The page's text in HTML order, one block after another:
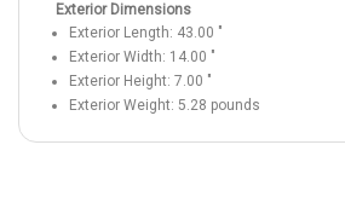
Exterior Dimensions
Exterior Length: 43.00 "
Exterior Width: 14.00 "
Exterior Height: 7.00 "
Exterior Weight: 5.28 pounds